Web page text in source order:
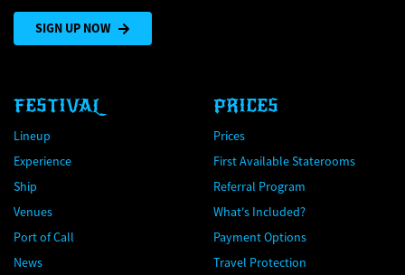
SIGN UP NOW
FESTIVAL
Lineup
Experience
Ship
Venues
Port of Call
News
PRICES
Prices
First Available Staterooms
Referral Program
What's Included?
Payment Options
Travel Protection